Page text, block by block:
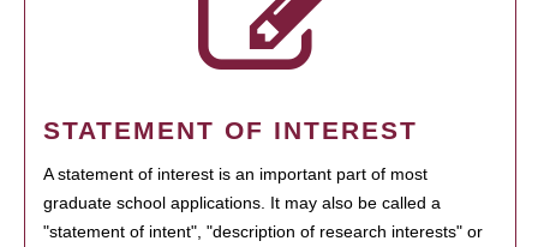
STATEMENT OF INTEREST
A statement of interest is an important part of most
graduate school applications. It may also be called a
"statement of intent", "description of research interests" or